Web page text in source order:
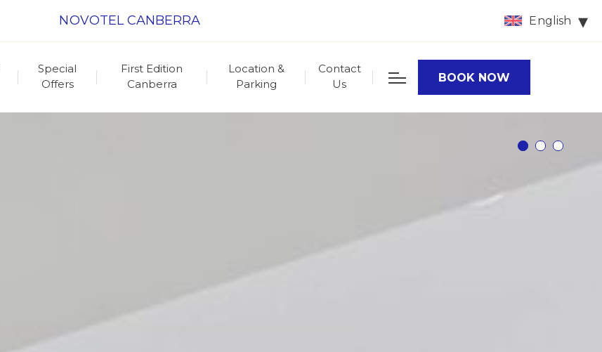
NOVOTEL CANBERRA English
Special
Offers
First Edition
Canberra
Location &
Parking
Contact
Us
BOOK NOW